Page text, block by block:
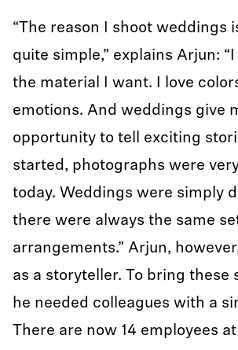
“The reason I shoot weddings
quite simple,” explains Arjun:
the material I want. I love
emotions. And weddings give
opportunity to tell exciting
started, photographs were
today. Weddings were simply
there were always the same
arrangements.” Arjun,
as a storyteller. To bring these
he needed colleagues with a
There are now 14 employees